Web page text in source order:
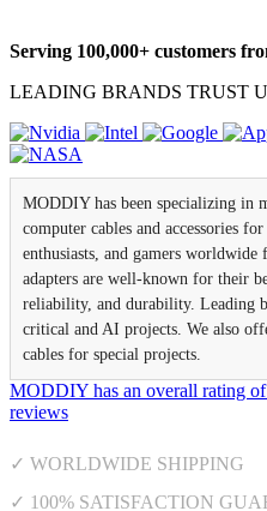
Serving 100,000+ customers
LEADING BRANDS TRUST
MODDIY has been specializing in
computer cables and accessories
enthusiasts, and gamers worldwide
adapters are well-known for their
reliability, and durability. Leading
critical and AI projects. We also
cables for special projects.
MODDIY has an overall rating of
reviews
✓ WORLDWIDE SHIPPING
✓ 100% SATISFACTION